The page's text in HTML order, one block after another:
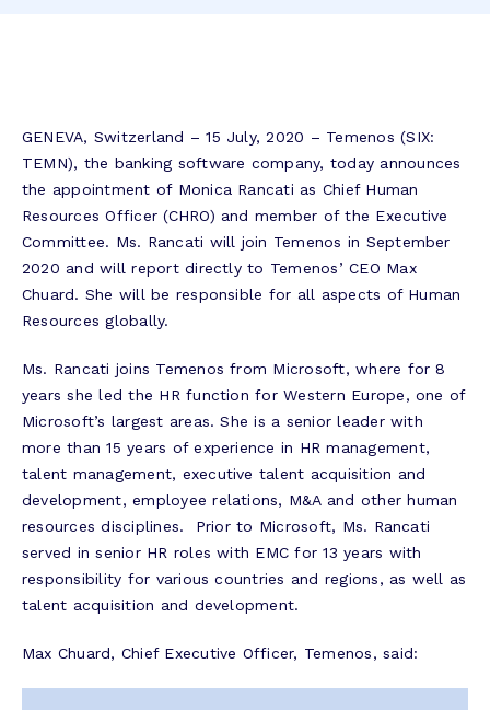
GENEVA, Switzerland – 15 July, 2020 – Temenos (SIX:
TEMN), the banking software company, today announces
the appointment of Monica Rancati as Chief Human
Resources Officer (CHRO) and member of the Executive
Committee. Ms. Rancati will join Temenos in September
2020 and will report directly to Temenos’ CEO Max
Chuard. She will be responsible for all aspects of Human
Resources globally.
Ms. Rancati joins Temenos from Microsoft, where for 8
years she led the HR function for Western Europe, one of
Microsoft’s largest areas. She is a senior leader with
more than 15 years of experience in HR management,
talent management, executive talent acquisition and
development, employee relations, M&A and other human
resources disciplines. Prior to Microsoft, Ms. Rancati
served in senior HR roles with EMC for 13 years with
responsibility for various countries and regions, as well as
talent acquisition and development.
Max Chuard, Chief Executive Officer, Temenos, said: